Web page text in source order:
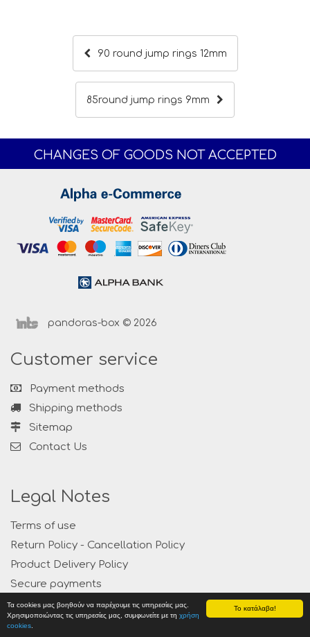
90 round jump rings 12mm
85round jump rings 9mm
CHANGES OF GOODS NOT ACCEPTED
pandoras-box © 2026
Customer service
Payment methods
Shipping methods
Sitemap
Contact Us
Legal Notes
Terms of use
Return Policy - Cancellation Policy
Product Delivery Policy
Secure payments
Privacy
Το κατάλαβα!
Τα cookies μας βοηθούν να παρέχουμε τις υπηρεσίες μας.
Χρησιμοποιώντας τις υπηρεσίες μας, συμφωνείτε με τη χρήση
cookies